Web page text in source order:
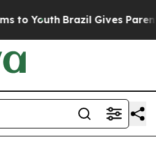
to Youth Brazil Gives